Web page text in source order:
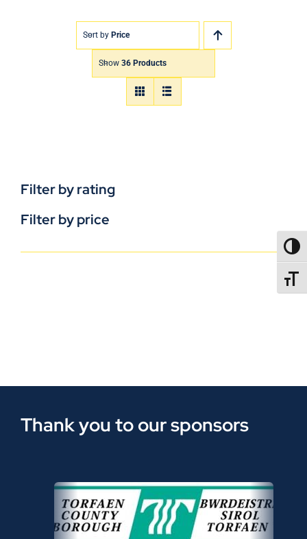
Sort by Price
Show 36 Products
Filter by rating
Filter by price
Thank you to our sponsors